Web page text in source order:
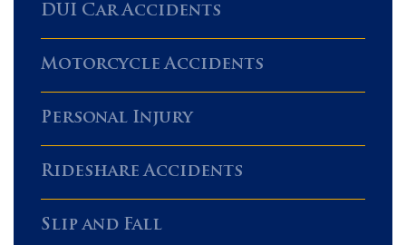
DUI Car Accidents
Motorcycle Accidents
Personal Injury
Rideshare Accidents
Slip and Fall